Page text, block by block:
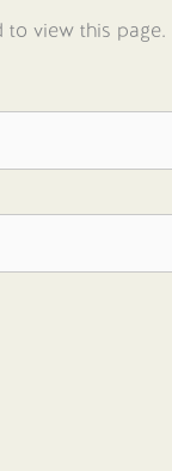
to view this page.